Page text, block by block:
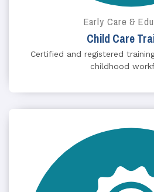
Early Care &
Child Care
Certified and registered
childhood